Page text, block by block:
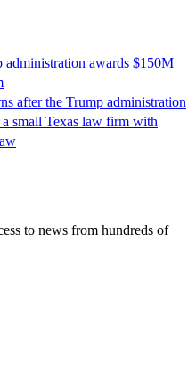
administration awards $150M
after the Trump administration
small Texas law firm with
to news from hundreds of